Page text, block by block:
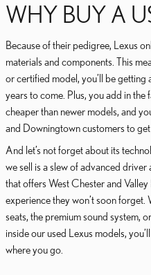
WHY BUY A
Because of their pedigree, Lexus
materials and components. This
or certified model, you’ll be getting
years to come. Plus, you add in the
cheaper than newer models, and
and Downingtown customers to get
And let’s not forget about its
we sell is a slew of advanced
that offers West Chester and
experience they won’t soon forget.
seats, the premium sound system,
inside our used Lexus models,
where you go.